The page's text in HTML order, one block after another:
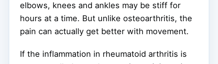
elbows, knees and ankles may be stiff for
hours at a time. But unlike osteoarthritis, the
pain can actually get better with movement.
If the inflammation in rheumatoid arthritis is